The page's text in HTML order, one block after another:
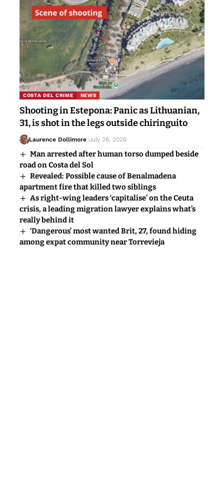
COSTA DEL CRIME NEWS
Shooting in Estepona: Panic as Lithuanian,
31, is shot in the legs outside chiringuito
Laurence Dollimore July 28, 2026
Man arrested after human torso dumped beside
road on Costa del Sol
Revealed: Possible cause of Benalmadena
apartment fire that killed two siblings
As right-wing leaders ‘capitalise’ on the Ceuta
crisis, a leading migration lawyer explains what’s
really behind it
‘Dangerous’ most wanted Brit, 27, found hiding
among expat community near Torrevieja